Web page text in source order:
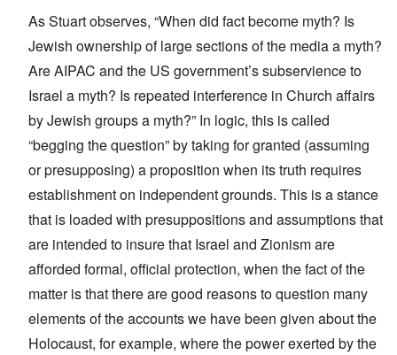
As Stuart observes, “When did fact become myth? Is
Jewish ownership of large sections of the media a myth?
Are AIPAC and the US government’s subservience to
Israel a myth? Is repeated interference in Church affairs
by Jewish groups a myth?” In logic, this is called
“begging the question” by taking for granted (assuming
or presupposing) a proposition when its truth requires
establishment on independent grounds. This is a stance
that is loaded with presuppositions and assumptions that
are intended to insure that Israel and Zionism are
afforded formal, official protection, when the fact of the
matter is that there are good reasons to question many
elements of the accounts we have been given about the
Holocaust, for example, where the power exerted by the